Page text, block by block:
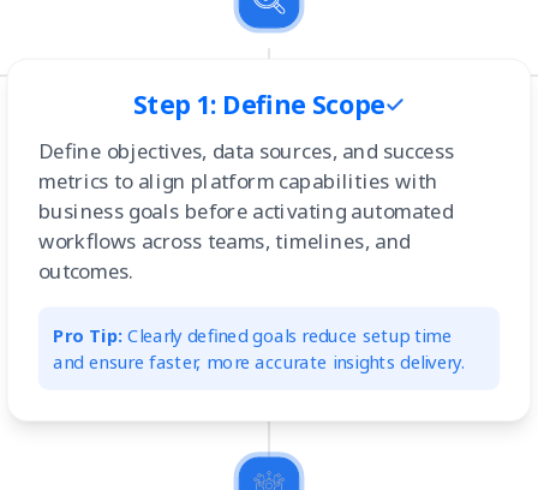
Step 1: Define Scope
Define objectives, data sources, and success
metrics to align platform capabilities with
business goals before activating automated
workflows across teams, timelines, and
outcomes.
Pro Tip: Clearly defined goals reduce setup time
and ensure faster, more accurate insights delivery.